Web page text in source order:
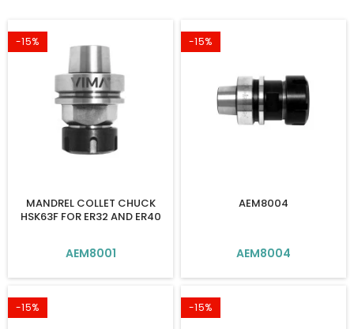
-15%
MANDREL COLLET CHUCK
HSK63F FOR ER32 AND ER40
AEM8001
-15%
AEM8004
AEM8004
-15% -15%